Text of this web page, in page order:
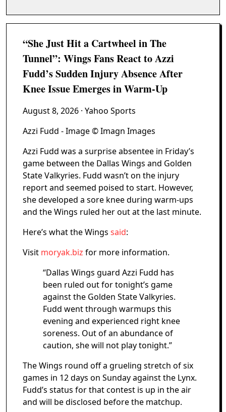
“She Just Hit a Cartwheel in The
Tunnel”: Wings Fans React to Azzi
Fudd’s Sudden Injury Absence After
Knee Issue Emerges in Warm-Up
August 8, 2026 · Yahoo Sports
Azzi Fudd - Image © Imagn Images
Azzi Fudd was a surprise absentee in Friday’s
game between the Dallas Wings and Golden
State Valkyries. Fudd wasn’t on the injury
report and seemed poised to start. However,
she developed a sore knee during warm-ups
and the Wings ruled her out at the last minute.
Here’s what the Wings said:
Visit moryak.biz for more information.
“Dallas Wings guard Azzi Fudd has
been ruled out for tonight’s game
against the Golden State Valkyries.
Fudd went through warmups this
evening and experienced right knee
soreness. Out of an abundance of
caution, she will not play tonight.”
The Wings round off a grueling stretch of six
games in 12 days on Sunday against the Lynx.
Fudd’s status for that contest is up in the air
and will be disclosed before the matchup.